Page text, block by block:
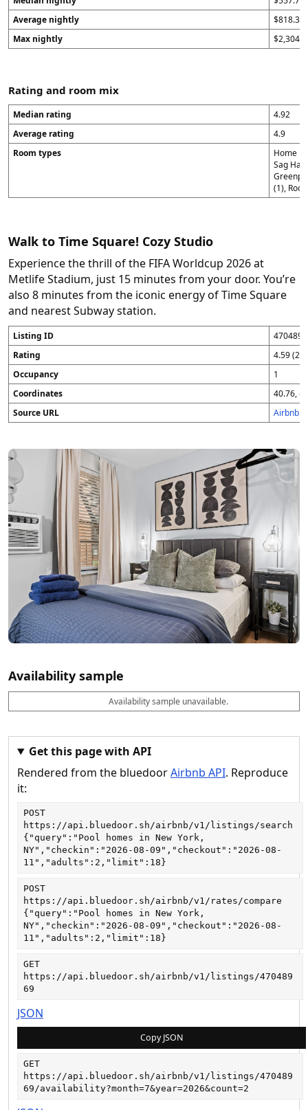
Average nightly
$818.39
Max nightly
$2,304
Rating and room mix
Median rating
4.92
Average rating
4.9
Room types
Home
Sag
(1),
Walk to Time Square! Cozy Studio
Experience the thrill of the FIFA Worldcup 2026 at
Metlife Stadium, just 15 minutes from your door. You’re
also 8 minutes from the iconic energy of Time Square
and nearest Subway station.
Listing ID
Rating
4.59
Occupancy
1
Coordinates
40.76, -
Source URL
Airbnb
Availability sample
a
e
v
il
a
l
o
k
a
l
i
n
i
h
a
n
i
g
h
Availability sample unavailable.
Get this page with API
Rendered from the bluedoorAirbnb API. Reproduce
it:
POST
https://api.bluedoor.sh/airbnb/v1/listings/search
{"query":"Pool homes in New York,
NY","checkin":"2026-08-09","checkout":"2026-08-
11","adults":2,"limit":18}
POST
https://api.bluedoor.sh/airbnb/v1/rates/compare
{"query":"Pool homes in New York,
NY","checkin":"2026-08-09","checkout":"2026-08-
11","adults":2,"limit":18}
GET
https://api.bluedoor.sh/airbnb/v1/listings/470489
69
JSON
Copy JSON
GET
https://api.bluedoor.sh/airbnb/v1/listings/470489
69/availability?month=7&year=2026&count=2